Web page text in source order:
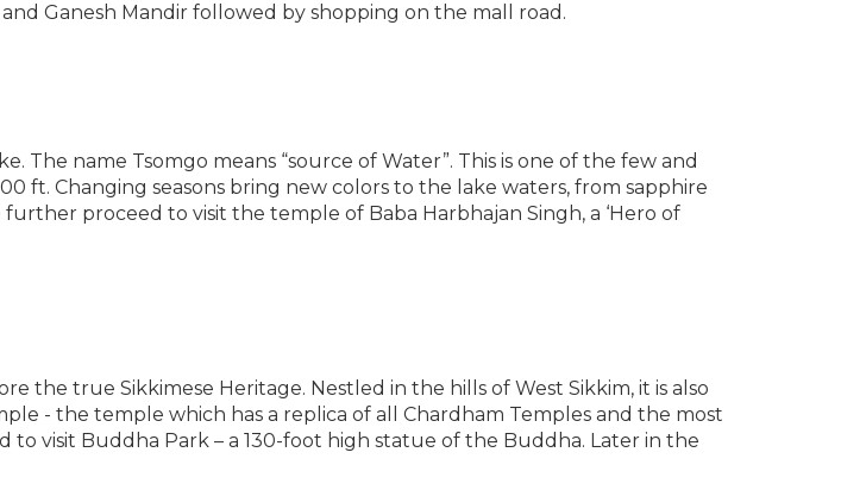
Ganesh Mandir followed by shopping on the mall road.
The name Tsomgo means “source of Water”. This is one of the few and
ft. Changing seasons bring new colors to the lake waters, from sapphire
proceed to visit the temple of Baba Harbhajan Singh, a ‘Hero of
the true Sikkimese Heritage. Nestled in the hills of West Sikkim, it is also
- the temple which has a replica of all Chardham Temples and the most
visit Buddha Park – a 130-foot high statue of the Buddha. Later in the